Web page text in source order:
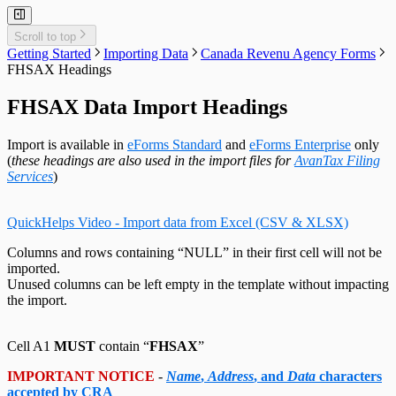
Relevé 32 Headings
Submit a Data Subset
Adjustment Options
Options
System Folders
Switch to Classic Home Screen
Change Authorization Code
Change Your Password
Repair Data File
Data Integrity Check
Repair User Database
Edit System Settings
Edit User Settings
Auth. Code & History
Send Email to Support
Send Error Log to Support
Remote Support Session
Scroll to top
Getting Started Importing Data
Canada Revenu Agency Forms
FHSAX Headings
FHSAX Data Import Headings
Import is available in eForms Standard and eForms Enterprise only
(these headings are also used in the import files forAvanTax Filing
Services)
QuickHelps Video - Import data from Excel (CSV & XLSX)
Columns and rows containing “NULL” in their first cell will not be
imported.
Unused columns can be left empty in the template without impacting
the import.
Cell A1 MUST contain “FHSAX”
IMPORTANT NOTICE - Name, Address, and Data characters
accepted by CRA